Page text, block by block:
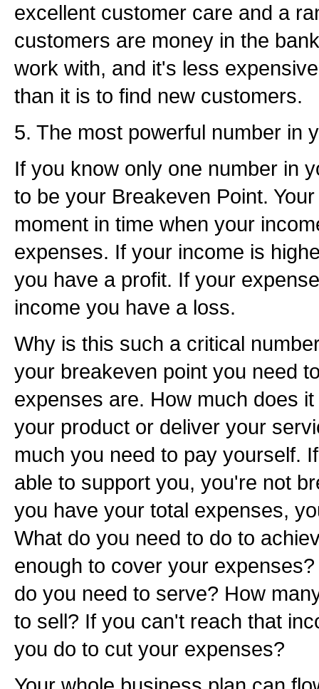
excellent customer care and a
customers are money in the
work with, and it's less
than it is to find new customers.
5. The most powerful number in
If you know only one number in
to be your Breakeven Point.
moment in time when your
expenses. If your income is
you have a profit. If your
income you have a loss.
Why is this such a critical
your breakeven point you need
expenses are. How much does
your product or deliver your
much you need to pay yourself.
able to support you, you're not
you have your total expenses,
What do you need to do to
enough to cover your
do you need to serve? How
to sell? If you can't reach that
you do to cut your expenses?